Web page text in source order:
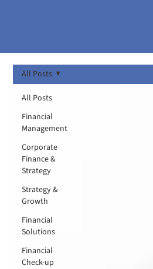
All Posts
Financial
Management
Corporate
Finance &
Strategy
Strategy &
Growth
Financial
Solutions
Financial
Check-up
All Posts